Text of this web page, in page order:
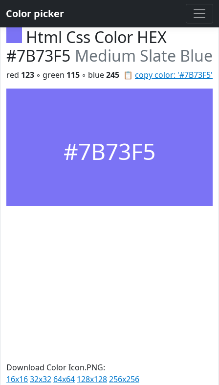
Color picker
Html Css Color HEX
#7B73F5 Medium Slate Blue
📋 copy color: '#7B73F5'
red 123 ◦ green 115 ◦ blue245
#7B73F5
Download Color Icon.PNG:
16x1632x32 64x64 128x128256x256